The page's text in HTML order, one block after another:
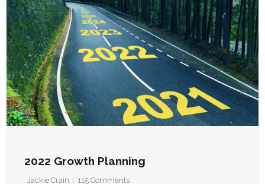
2022 Growth Planning
Jackie Crain 115 Comments